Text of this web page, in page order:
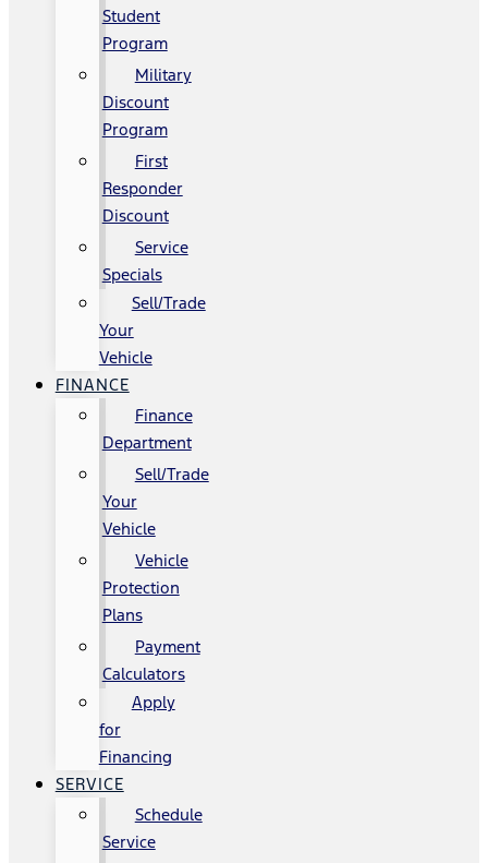
Student
Program
Military
Discount
Program
First
Responder
Discount
Service
Specials
Sell/Trade
Your
Vehicle
FINANCE
Finance
Department
Sell/Trade
Your
Vehicle
Vehicle
Protection
Plans
Payment
Calculators
Apply
for
Financing
SERVICE
Schedule
Service